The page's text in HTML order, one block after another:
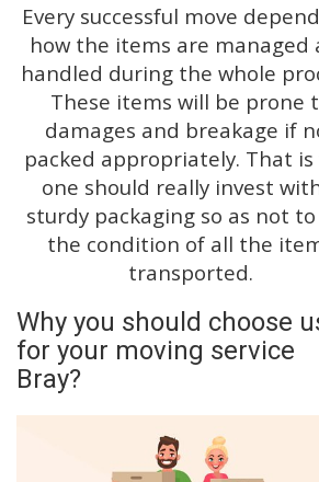
Every successful move
how the items are managed
handled during the whole
These items will be prone
damages and breakage if
packed appropriately. That is
one should really invest
sturdy packaging so as not
the condition of all the
transported.
Why you should choose
for your moving service
Bray?